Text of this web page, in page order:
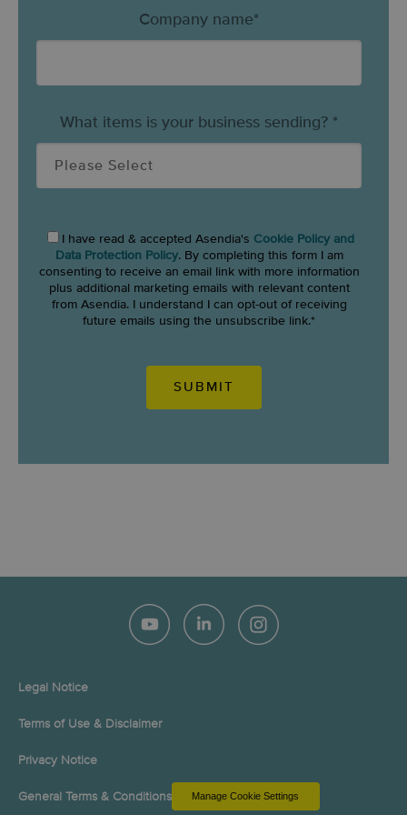
Company name*
What items is your business sending? *
I have read & accepted Asendia's Cookie Policy and
Data Protection Policy. By completing this form I am
consenting to receive an email link with more information
plus additional marketing emails with relevant content
from Asendia. I understand I can opt-out of receiving
future emails using the unsubscribe link.*
Legal Notice
Terms of Use & Disclaimer
Privacy Notice
General Terms & Conditions Manage Cookie Settings